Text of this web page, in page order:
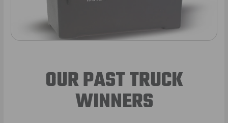
OUR PAST TRUCK
WINNERS